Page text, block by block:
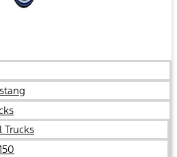
Trucks